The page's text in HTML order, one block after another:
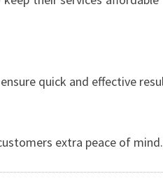
quick and effective
extra peace of mind.